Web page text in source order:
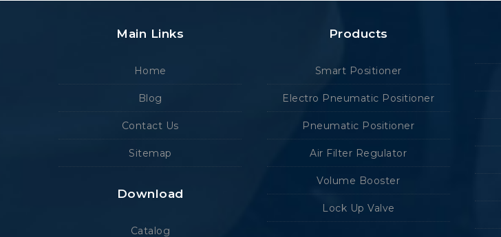
Main Links
Home
Blog
Contact Us
Sitemap
Download
Catalog
Products
Smart Positioner
Electro Pneumatic Positioner
Pneumatic Positioner
Air Filter Regulator
Volume Booster
Lock Up Valve